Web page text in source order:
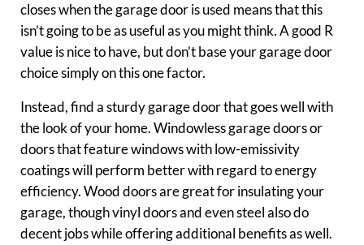
closes when the garage door is used means that this
isn’t going to be as useful as you might think. A good R
value is nice to have, but don’t base your garage door
choice simply on this one factor.
Instead, find a sturdy garage door that goes well with
the look of your home. Windowless garage doors or
doors that feature windows with low-emissivity
coatings will perform better with regard to energy
efficiency. Wood doors are great for insulating your
garage, though vinyl doors and even steel also do
decent jobs while offering additional benefits as well.